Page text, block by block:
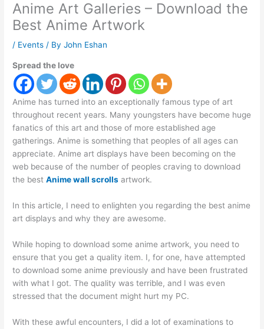
Anime Art Galleries – Download the
Best Anime Artwork
/ Events / ByJohn Eshan
Spread the love
Anime has turned into an exceptionally famous type of art
throughout recent years. Many youngsters have become huge
fanatics of this art and those of more established age
gatherings. Anime is something that peoples of all ages can
appreciate. Anime art displays have been becoming on the
web because of the number of peoples craving to download
the bestAnime wall scrolls artwork.
In this article, I need to enlighten you regarding the best anime
art displays and why they are awesome.
While hoping to download some anime artwork, you need to
ensure that you get a quality item. I, for one, have attempted
to download some anime previously and have been frustrated
with what I got. The quality was terrible, and I was even
stressed that the document might hurt my PC.
With these awful encounters, I did a lot of examinations to